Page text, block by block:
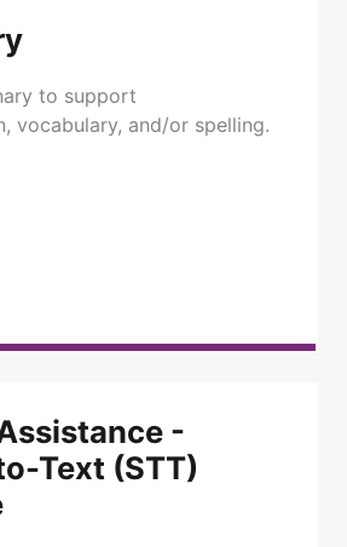
to support
vocabulary, and/or spelling.
-
Text (STT)